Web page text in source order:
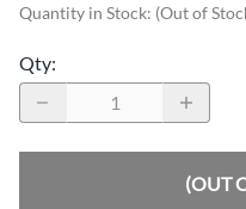
Quantity in Stock: (Out of
Qty:
(OUT